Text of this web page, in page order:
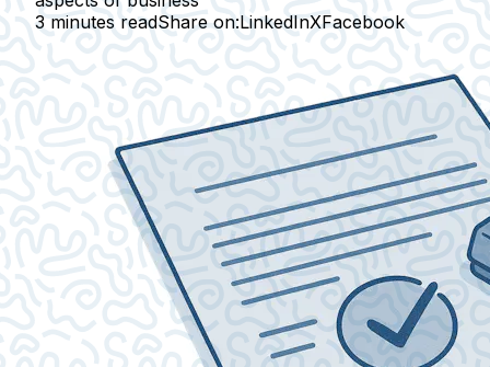
3 minutes readShare on:LinkedInXFacebook